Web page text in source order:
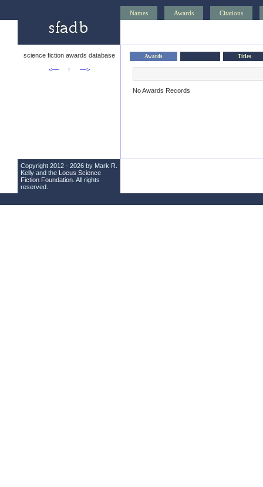
Names Awards Citations
science fiction awards database
<—
↑ —>
Awards Titles
No Awards Records
Copyright 2012 - 2026 by Mark R.
Kelly and the Locus Science
Fiction Foundation . All rights
reserved.